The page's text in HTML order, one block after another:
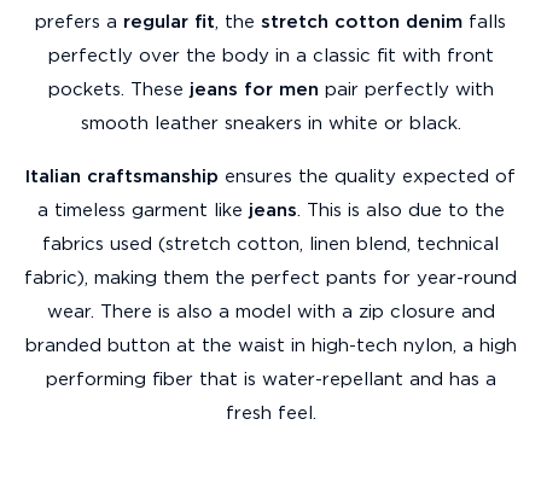
prefers a regular fit, the stretch cotton denim falls
perfectly over the body in a classic fit with front
pockets. These jeans for men pair perfectly with
smooth leather sneakers in white or black.
Italian craftsmanship ensures the quality expected of
a timeless garment like jeans. This is also due to the
fabrics used (stretch cotton, linen blend, technical
fabric), making them the perfect pants for year-round
wear. There is also a model with a zip closure and
branded button at the waist in high-tech nylon, a high
performing fiber that is water-repellant and has a
fresh feel.